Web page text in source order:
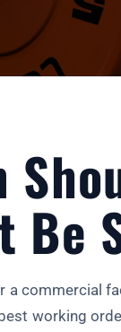
Be
commercial
working